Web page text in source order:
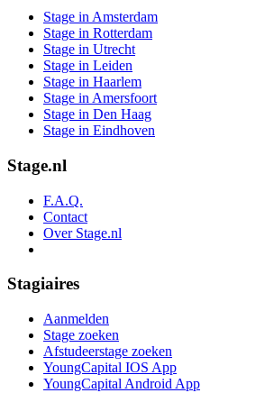
Stage in Amsterdam
Stage in Rotterdam
Stage in Utrecht
Stage in Leiden
Stage in Haarlem
Stage in Amersfoort
Stage in Den Haag
Stage in Eindhoven
Stage.nl
F.A.Q.
Contact
Over Stage.nl
Stagiaires
Aanmelden
Stage zoeken
Afstudeerstage zoeken
YoungCapital IOS App
YoungCapital Android App